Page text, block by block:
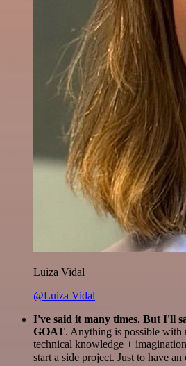
Luiza Vidal
@Luiza Vidal
I've said it many times. But I'll
GOAT. Anything is possible with
technical knowledge +
start a side project. Just to have